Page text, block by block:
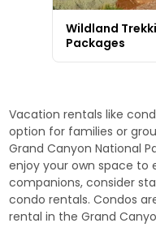
Wildland
Packages
Vacation rentals like
option for families or
Grand Canyon National
enjoy your own space to
companions, consider
condo rentals. Condos
rental in the Grand